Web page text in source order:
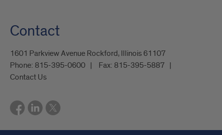
Contact
1601 Parkview Avenue Rockford, Illinois 61107
Phone: 815-395-0600 Fax: 815-395-5887
Contact Us